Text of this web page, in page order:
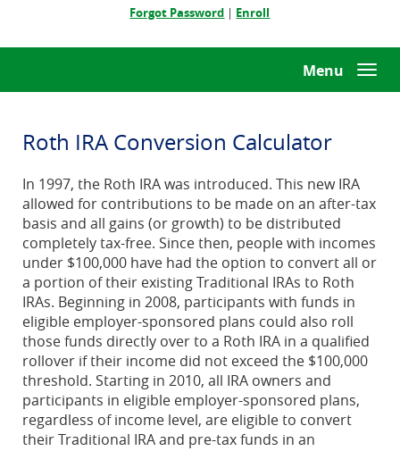
Adobe®
Reader.
Forgot Password(Opens
a
| Enroll
a
Window)Menu
Roth IRA Conversion Calculator
In 1997, the Roth IRA was introduced. This new IRA
allowed for contributions to be made on an after-tax
basis and all gains (or growth) to be distributed
completely tax-free. Since then, people with incomes
under $100,000 have had the option to convert all or
a portion of their existing Traditional IRAs to Roth
IRAs. Beginning in 2008, participants with funds in
eligible employer-sponsored plans could also roll
those funds directly over to a Roth IRA in a qualified
rollover if their income did not exceed the $100,000
threshold. Starting in 2010, all IRA owners and
participants in eligible employer-sponsored plans,
regardless of income level, are eligible to convert
their Traditional IRA and pre-tax funds in an